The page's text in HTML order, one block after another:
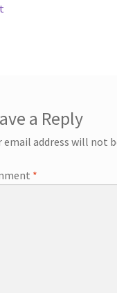
a Reply
email address will not
*